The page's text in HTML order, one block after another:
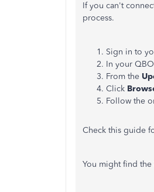
If you can't
process.
Sign in to
In your
From the
Click
Follow the
Check this guide
You might find